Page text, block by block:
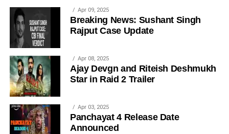
Apr 09, 2025
Breaking News: Sushant Singh
Rajput Case Update
Apr 08, 2025
Ajay Devgn and Riteish Deshmukh
Star in Raid 2 Trailer
Apr 03, 2025
Panchayat 4 Release Date
Announced